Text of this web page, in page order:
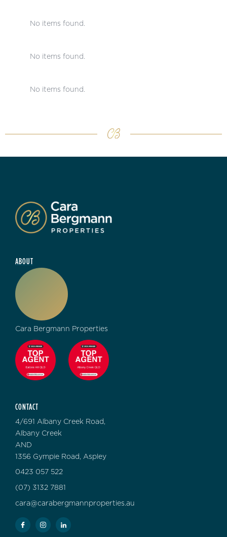
No items found.
No items found.
No items found.
ABOUT
Cara Bergmann Properties
CONTACT
4/691 Albany Creek Road,
Albany Creek
AND
1356 Gympie Road, Aspley
0423 057 522
(07) 3132 7881
cara@carabergmannproperties.au